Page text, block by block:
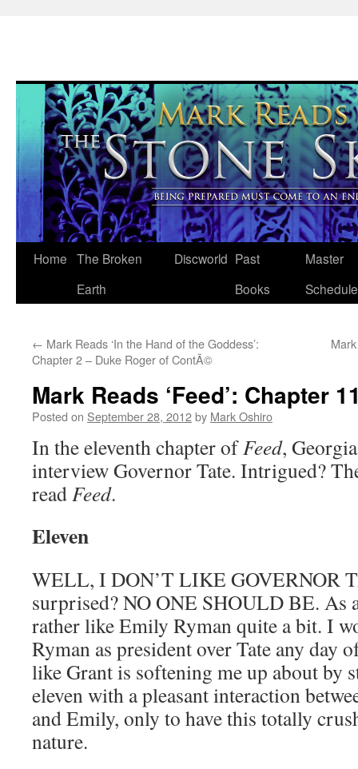
Skip
Home The Broken
Earth
Discworld Past
Books
Master
Schedule
← Mark Reads ‘In the Hand of the Goddess’:
Chapter 2 – Duke Roger of ContÃ©
Mark Reads ‘Feed’: Chapter
Posted on September 28, 2012by Mark Oshiro
In the eleventh chapter ofFeed,
interview Governor Tate. Intrigued?
readFeed.
Eleven
WELL, I DON’T LIKE GOVERNOR
surprised? NO ONE SHOULD BE. As
rather like Emily Ryman quite a bit. I
Ryman as president over Tate any day
like Grant is softening me up about by
eleven with a pleasant interaction
and Emily, only to have this totally
nature.